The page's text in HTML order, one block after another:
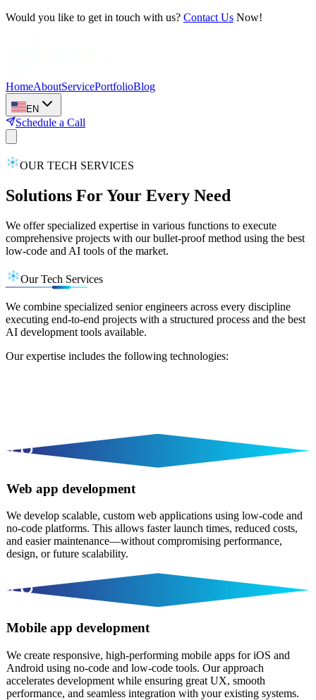
Would you like to get in touch with us? Contact Us Now!
HomeAboutServicePortfolioBlog
EN
Schedule a Call
OUR TECH SERVICES
Solutions For Your Every Need
We offer specialized expertise in various functions to execute
comprehensive projects with our bullet-proof method using the best
low-code and AI tools of the market.
Our Tech Services
We combine specialized senior engineers across every discipline
executing end-to-end projects with a structured process and the best
AI development tools available.
Our expertise includes the following technologies:
Web app development
We develop scalable, custom web applications using low-code and
no-code platforms. This allows faster launch times, reduced costs,
and easier maintenance—without compromising performance,
design, or future scalability.
Mobile app development
We create responsive, high-performing mobile apps for iOS and
Android using no-code and low-code tools. Our approach
accelerates development while ensuring great UX, smooth
performance, and seamless integration with your existing systems.